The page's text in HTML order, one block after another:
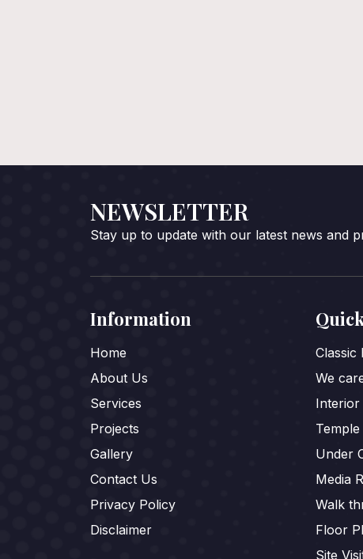
NEWSLETTER
Stay up to update with our latest news and
Information
Home
About Us
Services
Projects
Gallery
Contact Us
Privacy Policy
Disclaimer
Classic
We
Interior
Under
Media
Walk
Floor
Site